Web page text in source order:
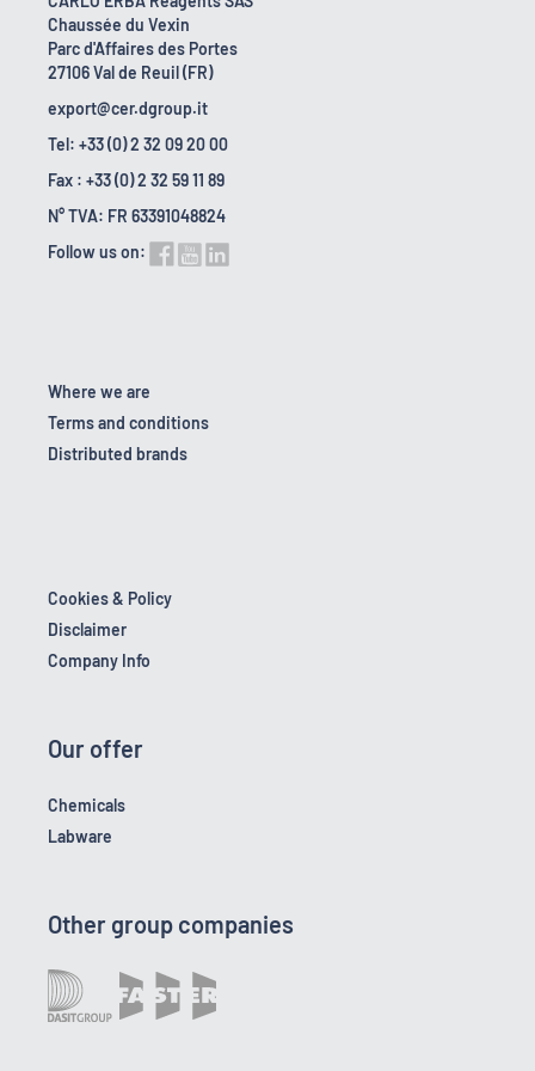
Chaussée du Vexin
Parc d'Affaires des Portes
27106 Val de Reuil (FR)
export@cer.dgroup.it
Tel: +33 (0) 2 32 09 20 00
Fax : +33 (0) 2 32 59 11 89
N° TVA: FR 63391048824
Follow us on:
Where we are
Terms and conditions
Distributed brands
Cookies & Policy
Disclaimer
Company Info
Our offer
Chemicals
Labware
Other group companies